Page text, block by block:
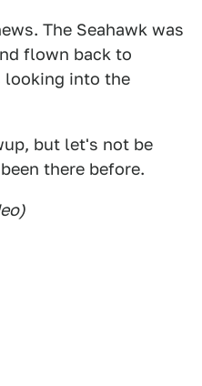
The Seahawk was
flown back to
looking into the
but let's not be
there before.